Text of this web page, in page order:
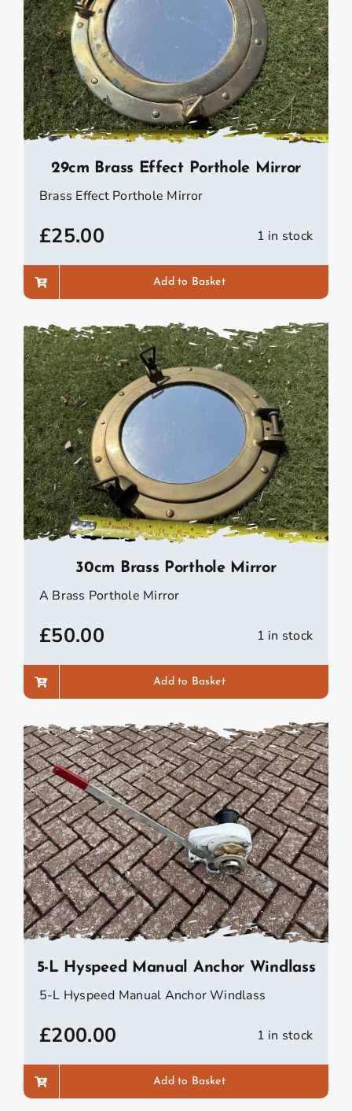
29cm Brass Effect Porthole Mirror
Brass Effect Porthole Mirror
£25.00 1 in stock
Add to Basket
30cm Brass Porthole Mirror
A Brass Porthole Mirror
£50.00 1 in stock
Add to Basket
5-L Hyspeed Manual Anchor Windlass
5-L Hyspeed Manual Anchor Windlass
£200.00 1 in stock
Add to Basket